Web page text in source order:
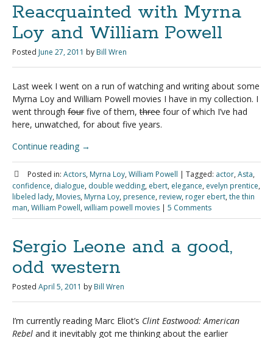
Reacquainted with Myrna
Loy and William Powell
Posted June 27, 2011 by Bill Wren
Last week I went on a run of watching and writing about some
Myrna Loy and William Powell movies I have in my collection. I
went through four five of them,three four of which I’ve had
here, unwatched, for about five years.
Continue reading →
Posted in: Actors, Myrna Loy, William Powell | Tagged: actor, Asta,
confidence, dialogue, double wedding, ebert, elegance, evelyn prentice,
libeled lady, Movies, Myrna Loy, presence, review, roger ebert, the thin
man, William Powell, william powell movies | 5 Comments
Sergio Leone and a good,
odd western
Posted April 5, 2011 by Bill Wren
I’m currently reading Marc Eliot’s Clint Eastwood: American
Rebel and it inevitably got me thinking about the earlier